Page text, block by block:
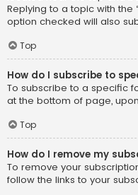
Replying to a topic with the
option checked will also
Top
How do I subscribe to
To subscribe to a specific
at the bottom of page,
Top
How do I remove my
To remove your
follow the links to your